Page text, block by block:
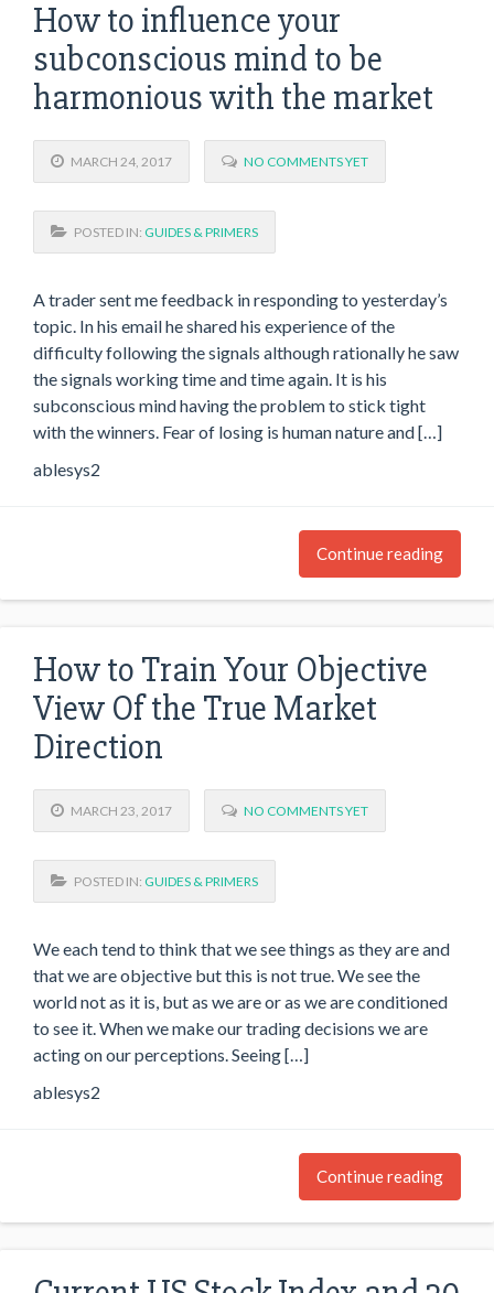
How to influence your
subconscious mind to be
harmonious with the market
MARCH 24, 2017 NO COMMENTS YET
POSTED IN: GUIDES & PRIMERS
A trader sent me feedback in responding to yesterday’s
topic. In his email he shared his experience of the
difficulty following the signals although rationally he saw
the signals working time and time again. It is his
subconscious mind having the problem to stick tight
with the winners. Fear of losing is human nature and […]
ablesys2
Continue reading
How to Train Your Objective
View Of the True Market
Direction
MARCH 23, 2017 NO COMMENTS YET
POSTED IN: GUIDES & PRIMERS
We each tend to think that we see things as they are and
that we are objective but this is not true. We see the
world not as it is, but as we are or as we are conditioned
to see it. When we make our trading decisions we are
acting on our perceptions. Seeing […]
ablesys2
Continue reading